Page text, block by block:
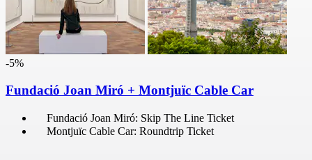
-5%
Fundació Joan Miró + Montjuïc Cable Car
Fundació Joan Miró: Skip The Line Ticket
Montjuïc Cable Car: Roundtrip Ticket